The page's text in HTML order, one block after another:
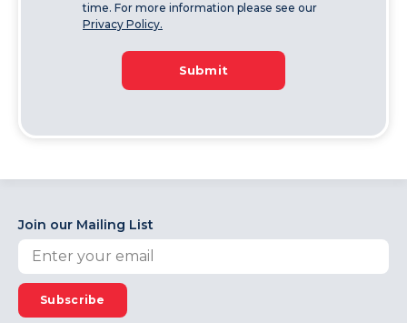
time. For more information please see our
Privacy Policy.
Submit
Join our Mailing List
Subscribe